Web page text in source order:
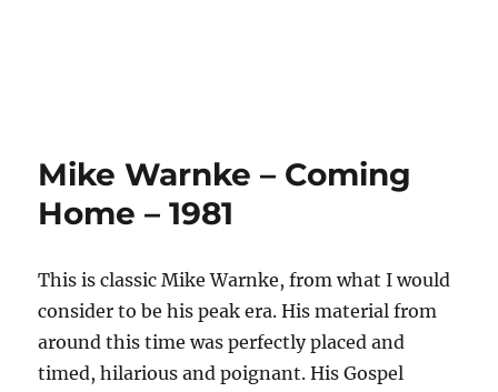
Mike Warnke – Coming
Home – 1981
This is classic Mike Warnke, from what I would
consider to be his peak era. His material from
around this time was perfectly placed and
timed, hilarious and poignant. His Gospel